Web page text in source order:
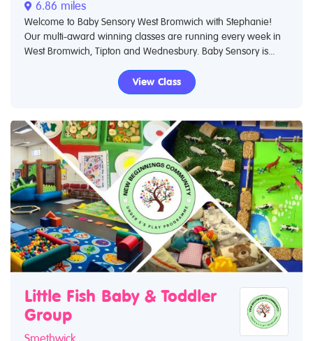
6.86 miles
Welcome to Baby Sensory West Bromwich with Stephanie!
Our multi-award winning classes are running every week in
West Bromwich, Tipton and Wednesbury. Baby Sensory is...
View Class
Little Fish Baby & Toddler
Group